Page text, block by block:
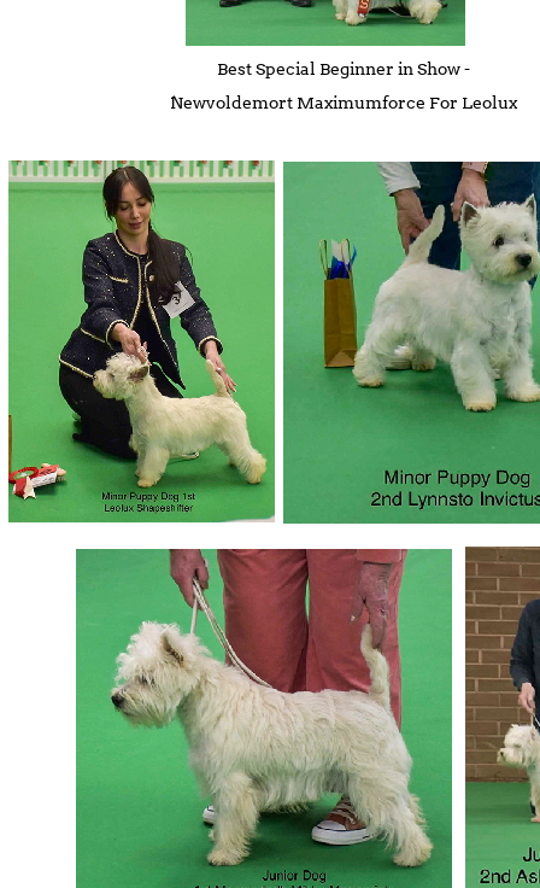
Best Special Beginner in Show -
Newvoldemort Maximumforce For Leolux